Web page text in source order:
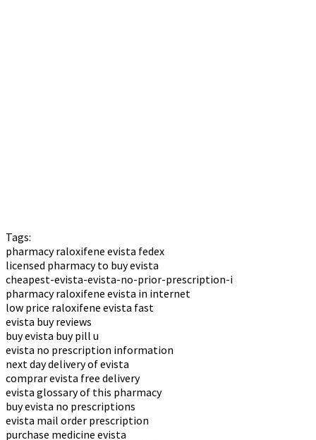
Tags:
pharmacy raloxifene evista fedex
licensed pharmacy to buy evista
cheapest-evista-evista-no-prior-prescription-i
pharmacy raloxifene evista in internet
low price raloxifene evista fast
evista buy reviews
buy evista buy pill u
evista no prescription information
next day delivery of evista
comprar evista free delivery
evista glossary of this pharmacy
buy evista no prescriptions
evista mail order prescription
purchase medicine evista